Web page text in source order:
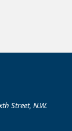
Street, N.W.